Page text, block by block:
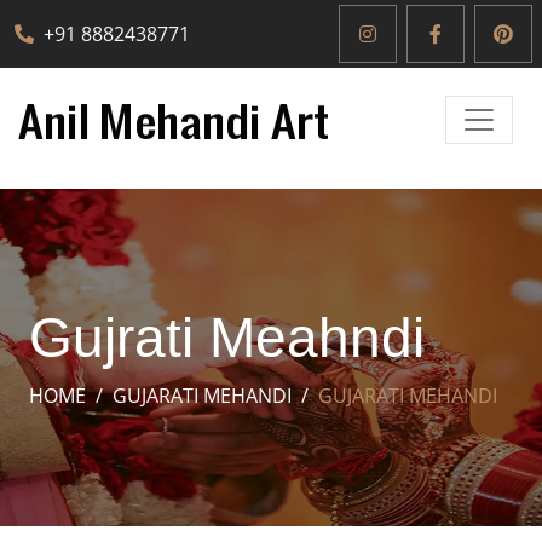
+91 8882438771
Gujrati Meahndi
HOME GUJARATI MEHANDI GUJARATI MEHANDI